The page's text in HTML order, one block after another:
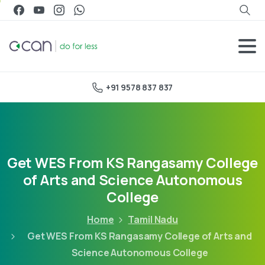
+91 9578 837 837
Get WES From KS Rangasamy College
of Arts and Science Autonomous
College
Home
Tamil Nadu
Get WES From KS Rangasamy College of Arts and
Science Autonomous College